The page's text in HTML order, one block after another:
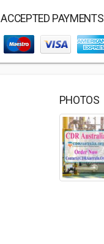
ACCEPTED PAYMENTS
PHOTOS